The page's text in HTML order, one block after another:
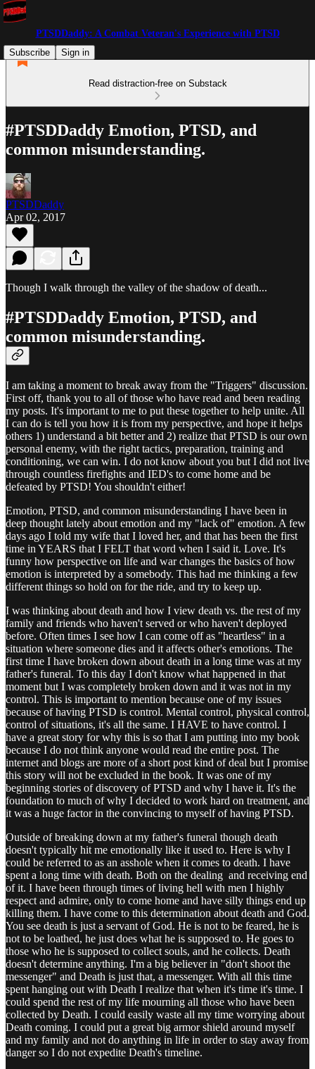
PTSDDaddy: A Combat Veteran's Experience with PTSD
Subscribe
Sign in
Read distraction-free on Substack
#PTSDDaddy Emotion, PTSD, and
common misunderstanding.
PTSDDaddy
Apr 02, 2017
Though I walk through the valley of the shadow of death...
#PTSDDaddy Emotion, PTSD, and
common misunderstanding.
I am taking a moment to break away from the "Triggers" discussion.
First off, thank you to all of those who have read and been reading
my posts. It's important to me to put these together to help unite. All
I can do is tell you how it is from my perspective, and hope it helps
others 1) understand a bit better and 2) realize that PTSD is our own
personal enemy, with the right tactics, preparation, training and
conditioning, we can win. I do not know about you but I did not live
through countless firefights and IED's to come home and be
defeated by PTSD! You shouldn't either!
Emotion, PTSD, and common misunderstanding I have been in
deep thought lately about emotion and my "lack of" emotion. A few
days ago I told my wife that I loved her, and that has been the first
time in YEARS that I FELT that word when I said it. Love. It's
funny how perspective on life and war changes the basics of how
emotion is interpreted by a somebody. This had me thinking a few
different things so hold on for the ride, and try to keep up.
I was thinking about death and how I view death vs. the rest of my
family and friends who haven't served or who haven't deployed
before. Often times I see how I can come off as "heartless" in a
situation where someone dies and it affects other's emotions. The
first time I have broken down about death in a long time was at my
father's funeral. To this day I don't know what happened in that
moment but I was completely broken down and it was not in my
control. This is important to mention because one of my issues
because of having PTSD is control. Mental control, physical control,
control of situations, it's all the same. I HAVE to have control. I
have a great story for why this is so that I am putting into my book
because I do not think anyone would read the entire post. The
internet and blogs are more of a short post kind of deal but I promise
this story will not be excluded in the book. It was one of my
beginning stories of discovery of PTSD and why I have it. It's the
foundation to much of why I decided to work hard on treatment, and
it was a huge factor in the convincing to myself of having PTSD.
Outside of breaking down at my father's funeral though death
doesn't typically hit me emotionally like it used to. Here is why I
could be referred to as an asshole when it comes to death. I have
spent a long time with death. Both on the dealing and receiving end
of it. I have been through times of living hell with men I highly
respect and admire, only to come home and have silly things end up
killing them. I have come to this determination about death and God.
You see death is just a servant of God. He is not to be feared, he is
not to be loathed, he just does what he is supposed to. He goes to
those who he is supposed to collect souls, and he collects. Death
doesn't determine anything. I'm a big believer in "don't shoot the
messenger" and Death is just that, a messenger. With all this time
spent hanging out with Death I realize that when it's time it's time. I
could spend the rest of my life mourning all those who have been
collected by Death. I could easily waste all my time worrying about
Death coming. I could put a great big armor shield around myself
and my family and not do anything in life in order to stay away from
danger so I do not expedite Death's timeline.